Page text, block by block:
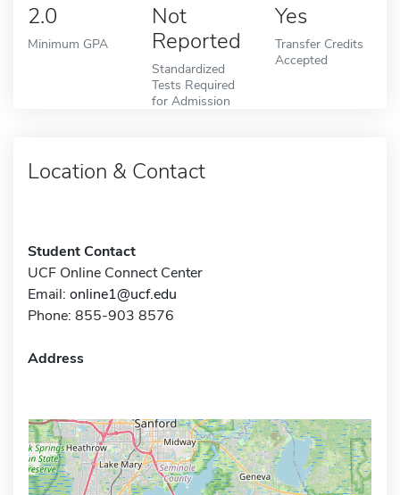
2.0
Minimum GPA
Not
Reported
Standardized
Tests Required
for Admission
Yes
Transfer Credits
Accepted
Location & Contact
Student Contact
UCF Online Connect Center
Email: online1@ucf.edu
Phone: 855-903 8576
Address